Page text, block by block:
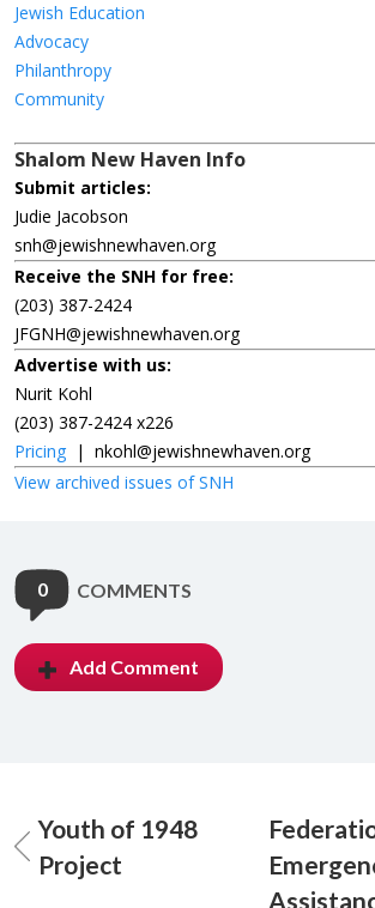
Jewish Education
Advocacy
Philanthropy
Community
Shalom New Haven Info
Submit articles:
Judie Jacobson
snh@jewishnewhaven.org
Receive the SNH for free:
(203) 387-2424
JFGNH@jewishnewhaven.org
Advertise with us:
Nurit Kohl
(203) 387-2424 x226
Pricing | nkohl@jewishnewhaven.org
View archived issues of SNH
0 COMMENTS
Add Comment
Youth of 1948
Project